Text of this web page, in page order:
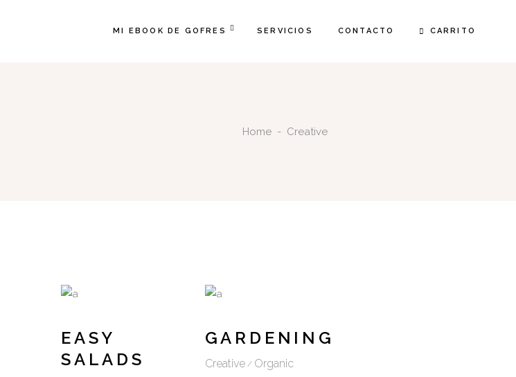
MI EBOOK DE GOFRES SERVICIOS CONTACTO CARRITO
Home - Creative
EASY
SALADS
GARDENING
Creative Organic